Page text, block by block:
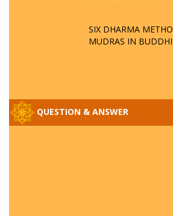
SIX DHARMA
MUDRAS IN
QUESTION & ANSWER